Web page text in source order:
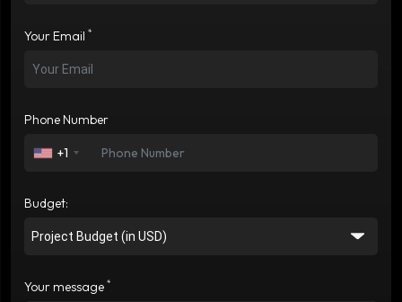
Your Email *
Phone Number
+1
Budget:
Your message *